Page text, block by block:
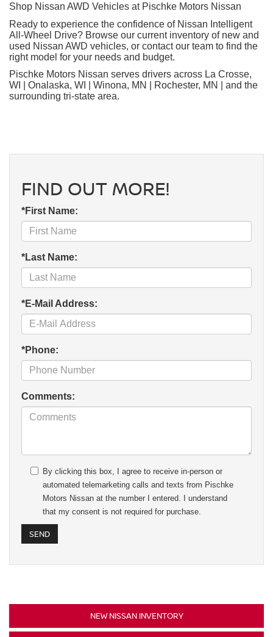
Shop Nissan AWD Vehicles at Pischke Motors Nissan
Ready to experience the confidence of Nissan Intelligent
All-Wheel Drive? Browse our current inventory of new and
used Nissan AWD vehicles, or contact our team to find the
right model for your needs and budget.
Pischke Motors Nissan serves drivers across La Crosse,
WI | Onalaska, WI | Winona, MN | Rochester, MN | and the
surrounding tri-state area.
FIND OUT MORE!
*First Name:
*Last Name:
*E-Mail Address:
*Phone:
Comments:
By clicking this box, I agree to receive in-person or
automated telemarketing calls and texts from Pischke
Motors Nissan at the number I entered. I understand
that my consent is not required for purchase.
NEW NISSAN INVENTORY